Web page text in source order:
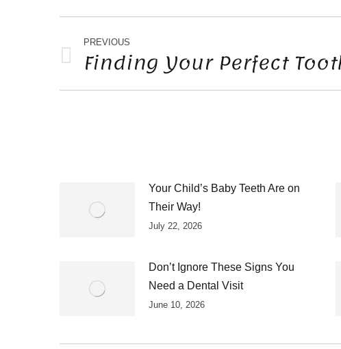
POST
NAVIGATION
PREVIOUS
Previous
Finding Your Perfect
Your Child’s Baby Teeth Are on
Their Way!
July 22, 2026
Don’t Ignore These Signs You
Need a Dental Visit
June 10, 2026